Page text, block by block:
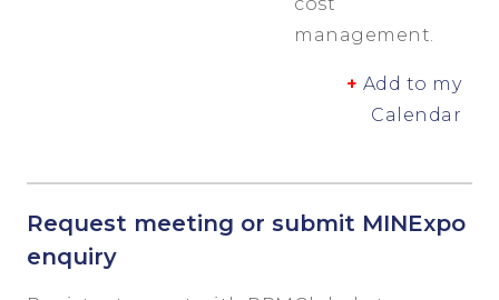
cost
management.
+ Add to my
Calendar
Request meeting or submit MINExpo
enquiry